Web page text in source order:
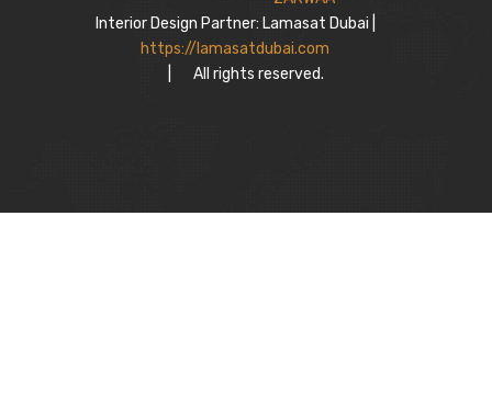
Interior Design Partner: Lamasat Dubai |
https://lamasatdubai.com
All rights reserved.